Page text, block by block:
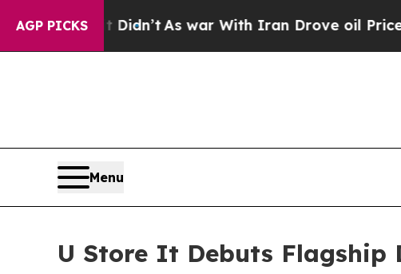
AGP PICKS
it Didn’t As war With Iran Drove oil Prices Higher,
Menu
U Store It Debuts Flagship